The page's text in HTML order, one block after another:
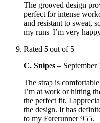
The grooved design
perfect for intense
and resistant to sweat,
my runs. I’m very
Rated 5 out of 5
C. Snipes – September
The strap is
I’m at work or hitting
the perfect fit. I
the design. It has
to my Forerunner 955.